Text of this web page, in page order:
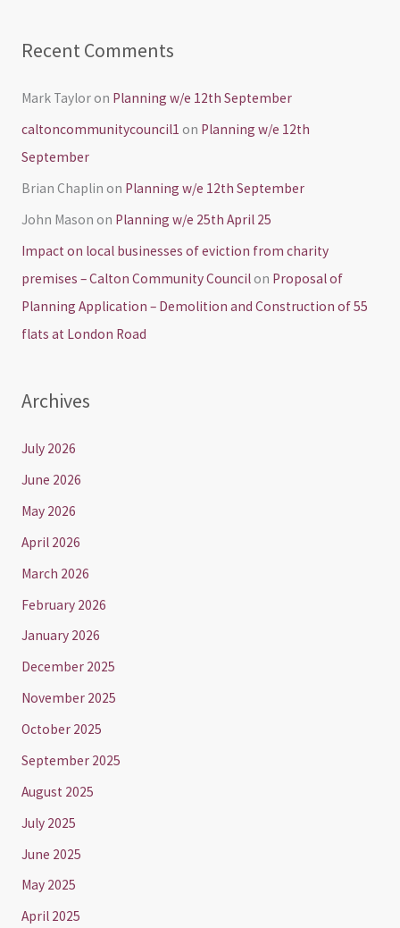
Recent Comments
Mark Tayloron Planning w/e 12th September
caltoncommunitycouncil1 on Planning w/e 12th
September
Brian Chaplin on Planning w/e 12th September
John Mason on Planning w/e 25th April 25
Impact on local businesses of eviction from charity
premises – Calton Community Councilon Proposal of
Planning Application – Demolition and Construction of 55
flats at London Road
Archives
July 2026
June 2026
May 2026
April 2026
March 2026
February 2026
January 2026
December 2025
November 2025
October 2025
September 2025
August 2025
July 2025
June 2025
May 2025
April 2025